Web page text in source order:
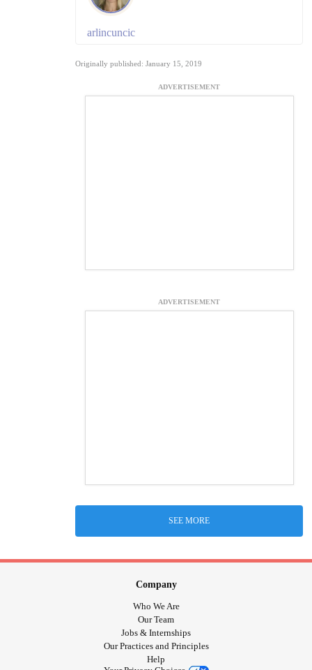
arlincuncic
Originally published: January 15, 2019
ADVERTISEMENT
ADVERTISEMENT
SEE MORE
Company
Who We Are
Our Team
Jobs & Internships
Our Practices and Principles
Help